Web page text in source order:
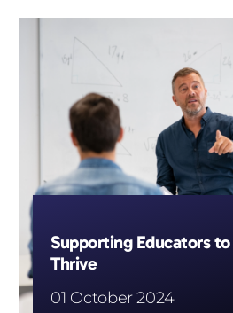
Supporting Educators to
Thrive
01 October 2024